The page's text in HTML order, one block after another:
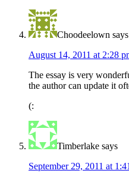
Choodeelown says
August 14, 2011 at 2:28
The essay is very
the author can update it
(:
Timberlake says
September 29, 2011 at